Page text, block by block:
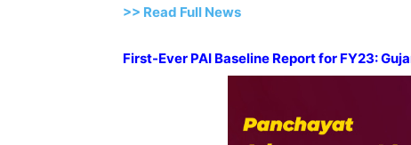
>> Read Full News
First-Ever PAI Baseline Report for FY23: